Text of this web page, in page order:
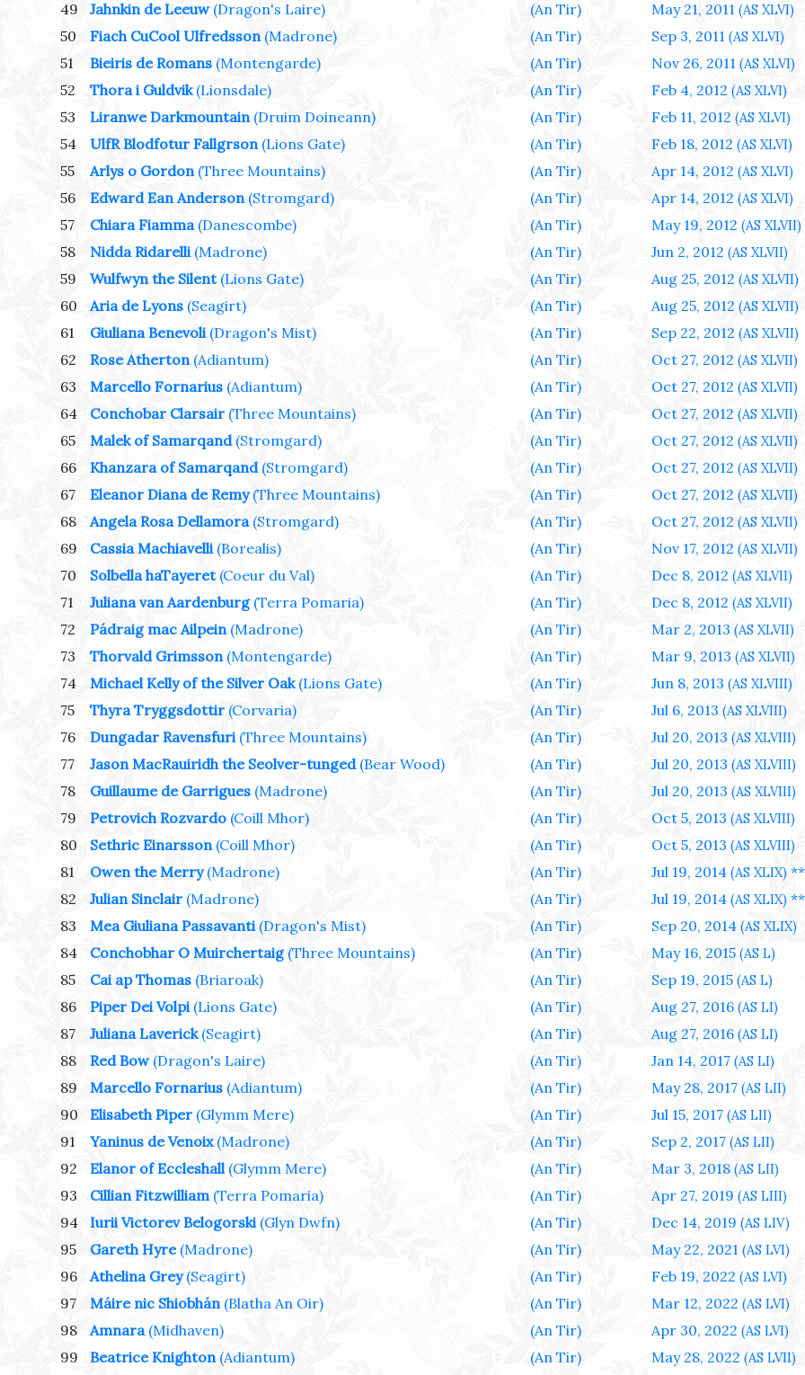
49 Jahnkin de Leeuw (Dragon's Laire) (An Tir) May 21, 2011 (AS XLVI)
50 Fiach CuCool Ulfredsson (Madrone) (An Tir) Sep 3, 2011 (AS XLVI)
51 Bieiris de Romans (Montengarde) (An Tir) Nov 26, 2011 (AS XLVI)
52 Thora i Guldvik (Lionsdale) (An Tir) Feb 4, 2012 (AS XLVI)
53 Liranwe Darkmountain (Druim Doineann) (An Tir) Feb 11, 2012 (AS XLVI)
54 UlfR Blodfotur Fallgrson (Lions Gate) (An Tir) Feb 18, 2012 (AS XLVI)
55 Arlys o Gordon (Three Mountains) (An Tir) Apr 14, 2012 (AS XLVI)
56 Edward Ean Anderson (Stromgard) (An Tir) Apr 14, 2012 (AS XLVI)
57 Chiara Fiamma (Danescombe) (An Tir) May 19, 2012 (AS XLVII)
58 Nidda Ridarelli (Madrone) (An Tir) Jun 2, 2012 (AS XLVII)
59 Wulfwyn the Silent (Lions Gate) (An Tir) Aug 25, 2012 (AS XLVII)
60 Aria de Lyons (Seagirt) (An Tir) Aug 25, 2012 (AS XLVII)
61 Giuliana Benevoli (Dragon's Mist) (An Tir) Sep 22, 2012 (AS XLVII)
62 Rose Atherton (Adiantum) (An Tir) Oct 27, 2012 (AS XLVII)
63 Marcello Fornarius (Adiantum) (An Tir) Oct 27, 2012 (AS XLVII)
64 Conchobar Clarsair (Three Mountains) (An Tir) Oct 27, 2012 (AS XLVII)
65 Malek of Samarqand (Stromgard) (An Tir) Oct 27, 2012 (AS XLVII)
66 Khanzara of Samarqand (Stromgard) (An Tir) Oct 27, 2012 (AS XLVII)
67 Eleanor Diana de Remy (Three Mountains) (An Tir) Oct 27, 2012 (AS XLVII)
68 Angela Rosa Dellamora (Stromgard) (An Tir) Oct 27, 2012 (AS XLVII)
69 Cassia Machiavelli (Borealis) (An Tir) Nov 17, 2012 (AS XLVII)
70 Solbella haTayeret (Coeur du Val) (An Tir) Dec 8, 2012 (AS XLVII)
71 Juliana van Aardenburg (Terra Pomaria) (An Tir) Dec 8, 2012 (AS XLVII)
72 Pádraig mac Ailpein (Madrone) (An Tir) Mar 2, 2013 (AS XLVII)
73 Thorvald Grimsson (Montengarde) (An Tir) Mar 9, 2013 (AS XLVII)
74 Michael Kelly of the Silver Oak (Lions Gate) (An Tir) Jun 8, 2013 (AS XLVIII)
75 Thyra Tryggsdottir (Corvaria) (An Tir) Jul 6, 2013 (AS XLVIII)
76 Dungadar Ravensfuri (Three Mountains) (An Tir) Jul 20, 2013 (AS XLVIII)
77 Jason MacRauiridh the Seolver-tunged (Bear Wood) (An Tir) Jul 20, 2013 (AS XLVIII)
78 Guillaume de Garrigues (Madrone) (An Tir) Jul 20, 2013 (AS XLVIII)
79 Petrovich Rozvardo (Coill Mhor) (An Tir) Oct 5, 2013 (AS XLVIII)
80 Sethric Einarsson (Coill Mhor) (An Tir) Oct 5, 2013 (AS XLVIII)
81 Owen the Merry (Madrone) (An Tir) Jul 19, 2014 (AS XLIX)
82
Julian Sinclair (Madrone) (An Tir) Jul 19, 2014 (AS XLIX)
83
Mea Giuliana Passavanti (Dragon's Mist) (An Tir) Sep 20, 2014 (AS XLIX)
84 Conchobhar O Muirchertaig (Three Mountains) (An Tir) May 16, 2015 (AS L)
85 Cai ap Thomas (Briaroak) (An Tir) Sep 19, 2015 (AS L)
86 Piper Dei Volpi (Lions Gate) (An Tir) Aug 27, 2016 (AS LI)
87 Juliana Laverick (Seagirt) (An Tir) Aug 27, 2016 (AS LI)
88 Red Bow (Dragon's Laire) (An Tir) Jan 14, 2017 (AS LI)
89 Marcello Fornarius (Adiantum) (An Tir) May 28, 2017 (AS LII)
90 Elisabeth Piper (Glymm Mere) (An Tir) Jul 15, 2017 (AS LII)
91 Yaninus de Venoix (Madrone) (An Tir) Sep 2, 2017 (AS LII)
92 Elanor of Eccleshall (Glymm Mere) (An Tir) Mar 3, 2018 (AS LII)
93 Cillian Fitzwilliam (Terra Pomaria) (An Tir) Apr 27, 2019 (AS LIII)
94 Iurii Victorev Belogorski (Glyn Dwfn) (An Tir) Dec 14, 2019 (AS LIV)
95 Gareth Hyre (Madrone) (An Tir) May 22, 2021 (AS LVI)
96 Athelina Grey (Seagirt) (An Tir) Feb 19, 2022 (AS LVI)
97 Máire nic Shiobhán (Blatha An Oir) (An Tir) Mar 12, 2022 (AS LVI)
98 Amnara (Midhaven) (An Tir) Apr 30, 2022 (AS LVI)
99 Beatrice Knighton (Adiantum) (An Tir) May 28, 2022 (AS LVII)